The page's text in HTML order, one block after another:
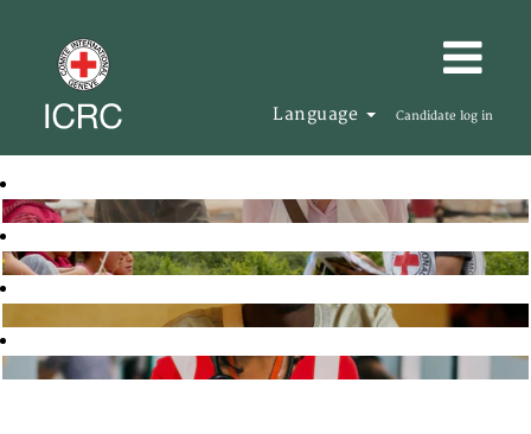
Language Candidate log in